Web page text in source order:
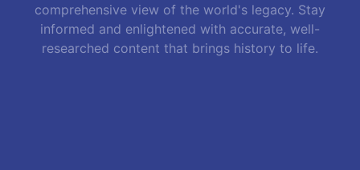
comprehensive view of the world's legacy. Stay
informed and enlightened with accurate, well-
researched content that brings history to life.